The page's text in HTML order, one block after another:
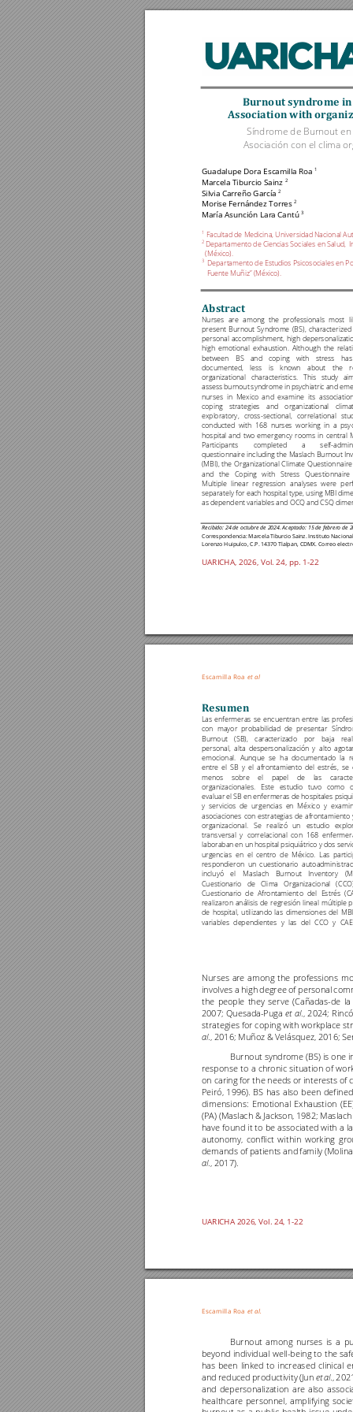
Recibido: 24 de octubre de 2024. Aceptado: 15 de febrero de
Correspondencia: Marcela Tiburcio Sainz. Instituto Nacional
Lorenzo Huipulco, C.P. 14370 Tlalpan, CDMX. Correo
UARICHA, 2026, Vol. 24, pp. 1-22
Association'w
Síndrome de Burnout
Asociación con el clima
Guadalupe Dora Escamilla Roa 1
Marcela Tiburcio Sainz 2
Silvia Carreño García 2
Morise Fernández Torres
María Asunción Lara Cantú
1 Facultad de Medicina, Universidad Nacional
2 Departamento de Ciencias Sociales en Sal ud,
(México).
3 Departamento de Estudios Psicosociales en
Fuente Muñiz” (México).
Abstract'
Nurses are among the professionals most
present Burnout Syndrome (BS), characterized
personal
accomplishment, high
high emotional exhaustion. Although the
between
BS and coping with stress
has
documented,
less is known about the r
organizational
characteristics. This study
assess burnout syndrome in psychiatric and
nurses in Mexico and examine its
coping
strategies and organizational
exploratory,
cross-sectional, correlational
conducted with 168 nurses working in a
hospital and two emergency rooms in centra
Participants
completed a self-
questionnaire including the Maslach Burnout
(MBI), the Organizational Climate Qu
and
the Coping with Stress Questionnaire
Multiple linear regression analyses were p
separately for each hospital type, using MBI
as dependent variables and OCQ and CSQ
Escamilla Roa et al
UARICHA 2026, Vol. 24, 1-22
Resumen
Las enfermeras se encuentran entre las prof
con
mayor probabilidad de presentar
Burnout
(SB), caracterizado por baja real
personal, alta despersonalización y alto
emocional.
Aunque se ha documentado a
entre el SB y el afrontamiento del estrés, se
menos
sobre el papel de las carac
organizacionales. Este estudio tuvo como
evaluar el SB en enfermeras de hospitales
y servicios de urgencias en México y
asociaciones con estrategias de afrontamiento
organizacional.
Se realizó un estudio
transversal
y correlacional con 168
laboraban en un hospita l psiquiátrico y dos
urgencias en el centro de México. Las partici
respondieron un cuestionario
incluyó
el Maslach Burnout Inventory
Cuestionario
de Clima Organizacional (
Cuestionario de Afrontamiento del Estrés
realizaron análisis de regresión lineal múltiple
de hospital, util izando las dimensiones del
variables dependientes y las del CCO y
Nurses are among the professions
involves a high degree of personal
the people they serve (Cañadas-de la
2007; Quesada-Puga et al., 2024;
strategies for coping with workplace
al., 2016; Muñoz & Velásquez, 2016;
Burnout syndrome (BS) is one
response to a chronic situation of
on caring for the needs or interests of
Peiró, 1996). BS has also been
dimensions: Emotional Exhaustion
(PA) (Maslach & Jackson, 1982;
have found it to be associated with a l
autonomy, conflict within working
demands of patients and family
al., 2017).
Escamilla Roa et al
Burnout among nurses is a
beyond individual well-being to the saf
has been linked to increased clinical
and reduced productivity (Jun et al.,
and depersonalization are also
healthcare personnel, amplifying